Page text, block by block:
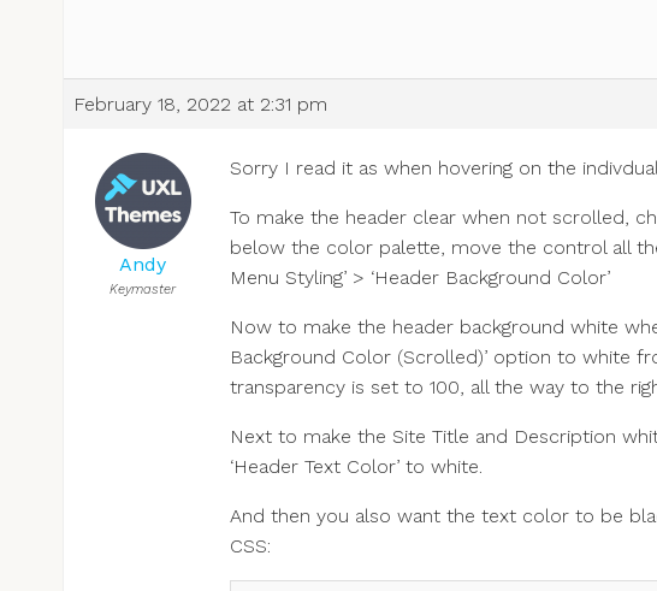
February 18, 2022 at 2:31 pm
Andy
Keymaster
Sorry I read it as when hovering on the
To make the header clear when not scrolled,
below the color palette, move the control all
Menu Styling’ > ‘Header Background Color’
Now to make the header background white
Background Color (Scrolled)’ option to white
transparency is set to 100, all the way to the
Next to make the Site Title and Description
‘Header Text Color’ to white.
And then you also want the text color to be
CSS: